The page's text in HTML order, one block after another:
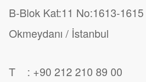
B-Blok Kat:11 No:1613-1615
Okmeydanı / İstanbul
T : +90 212 210 89 00